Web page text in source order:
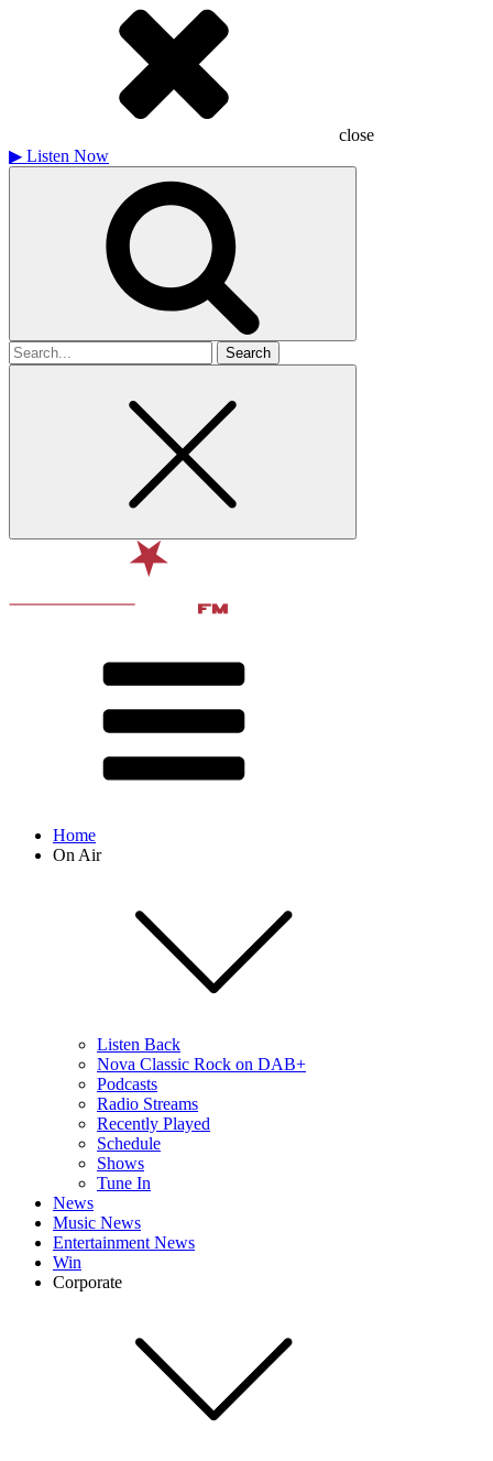
close
▶ Listen Now
Search
for
Home
On Air
Listen Back
Nova Classic Rock on DAB+
Podcasts
Radio Streams
Recently Played
Schedule
Shows
Tune In
News
Music News
Entertainment News
Win
Corporate